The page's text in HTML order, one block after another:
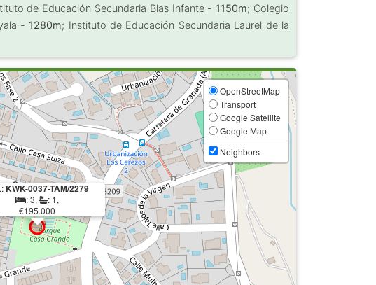
de Educación Secundaria Blas Infante - 1150m; Colegio
- 1280m; Instituto de Educación Secundaria Laurel de la
KWK-0037-TAM/2279
: 3,
: 1,
€195.000
OpenStreetMap
Transport
Google Satellite
Google Map
Neighbors